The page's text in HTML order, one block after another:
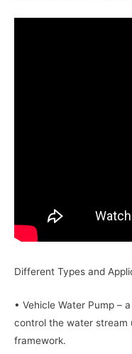
Different Types and
• Vehicle Water Pump –
control the water stream
framework.